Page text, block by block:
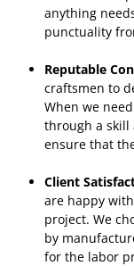
anything
punctuality
Reputable
craftsmen to
When we
through a skill
ensure that
Client
are happy
project. We
by
for the labor